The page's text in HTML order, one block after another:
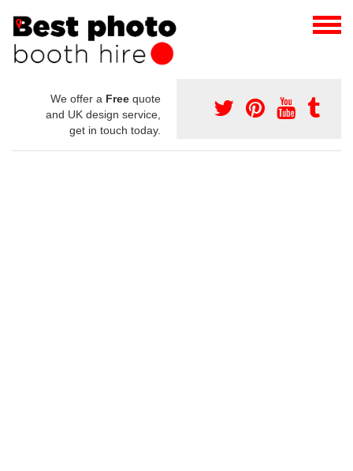
We offer a Free quote
and UK design service,
get in touch today.